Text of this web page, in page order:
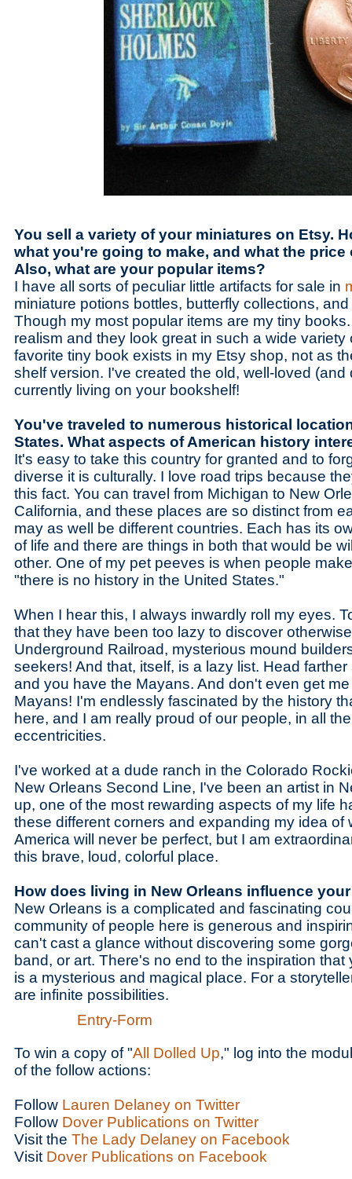
You sell a variety of your miniatures on Etsy.
what you're going to make, and what the
Also, what are your popular items?
I have all sorts of peculiar little artifacts for sale in
miniature potions bottles, butterfly collections,
Though my most popular items are my tiny
realism and they look great in such a wide variety
favorite tiny book exists in my Etsy shop, not as
shelf version. I've created the old, well-loved (and
currently living on your bookshelf!
You've traveled to numerous historical
States. What aspects of American history
It's easy to take this country for granted and to
diverse it is culturally. I love road trips because
this fact. You can travel from Michigan to New
California, and these places are so distinct from
may as well be different countries. Each has its
of life and there are things in both that would be
other. One of my pet peeves is when people
"there is no history in the United States."
When I hear this, I always inwardly roll my eyes.
that they have been too lazy to discover
Underground Railroad, mysterious mound
seekers! And that, itself, is a lazy list. Head
and you have the Mayans. And don't even get
Mayans! I'm endlessly fascinated by the history
here, and I am really proud of our people, in all
eccentricities.
I've worked at a dude ranch in the Colorado
New Orleans Second Line, I've been an artist in
up, one of the most rewarding aspects of my life
these different corners and expanding my idea of
America will never be perfect, but I am
this brave, loud, colorful place.
How does living in New Orleans influence
New Orleans is a complicated and fascinating
community of people here is generous and
can't cast a glance without discovering some
band, or art. There's no end to the inspiration that
is a mysterious and magical place. For a
are infinite possibilities.
Entry-Form
To win a copy of "All Dolled Up," log into the
of the follow actions:
Follow Lauren Delaney on Twitter
Follow Dover Publications on Twitter
Visit the The Lady Delaney on Facebook
Visit Dover Publications on Facebook